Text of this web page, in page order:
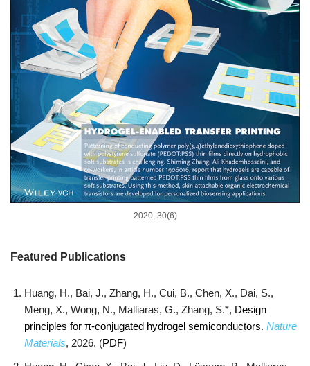
2020, 30(6)
Featured Publications
Huang, H., Bai, J., Zhang, H., Cui, B., Chen, X., Dai, S.,
Meng, X., Wong, N., Malliaras, G., Zhang, S.*, Design
principles for π-conjugated hydrogel semiconductors. Nature
Materials, 2026. (PDF)